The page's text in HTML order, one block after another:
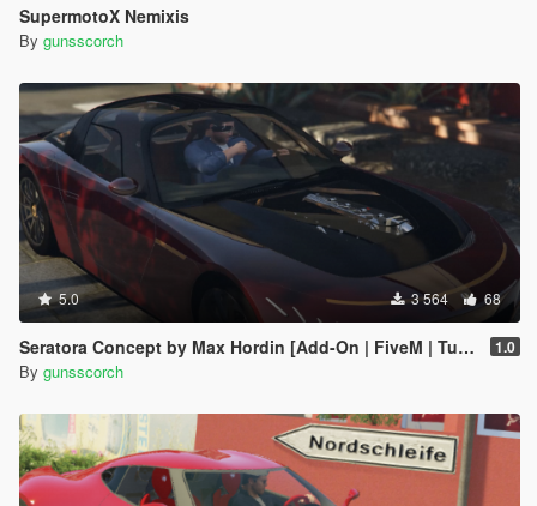
SupermotoX Nemixis
By gunsscorch
5.0 3 564 68
Seratora Concept by Max Hordin [Add-On | FiveM | Tuning] 1.0
By gunsscorch